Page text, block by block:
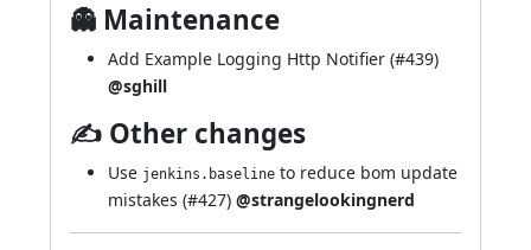
👻 Maintenance
Add Example Logging Http Notifier (#439)
@sghill
✍ Other changes
Use jenkins.baseline to reduce bom update
mistakes (#427) @strangelookingnerd